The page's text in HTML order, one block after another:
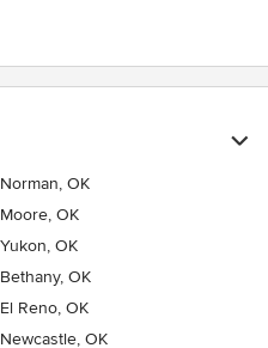
Norman, OK
Moore, OK
Yukon, OK
Bethany, OK
El Reno, OK
Newcastle, OK